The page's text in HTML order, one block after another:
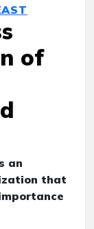
of
an
that